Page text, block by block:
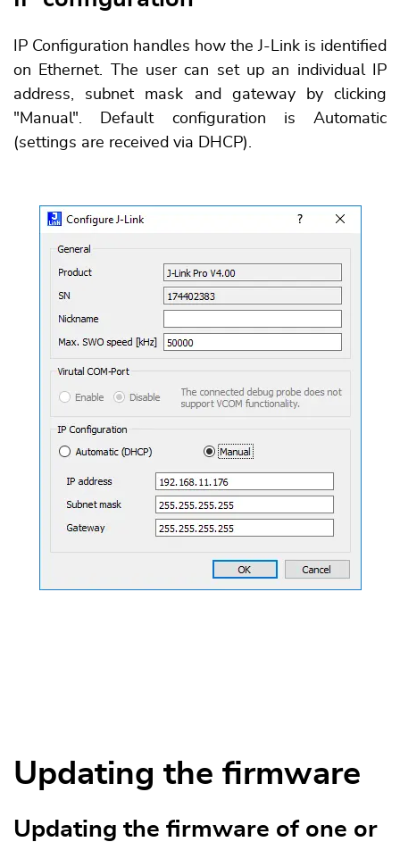
IP Configuration handles how the J-Link is identified
on Ethernet. The user can set up an individual IP
address, subnet mask and gateway by clicking
"Manual". Default configuration is Automatic
(settings are received via DHCP).
Updating the firmware
Updating the firmware of one or